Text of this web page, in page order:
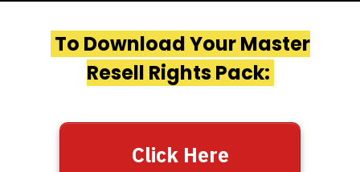
To Download Your Master
Resell Rights Pack:
Click Here